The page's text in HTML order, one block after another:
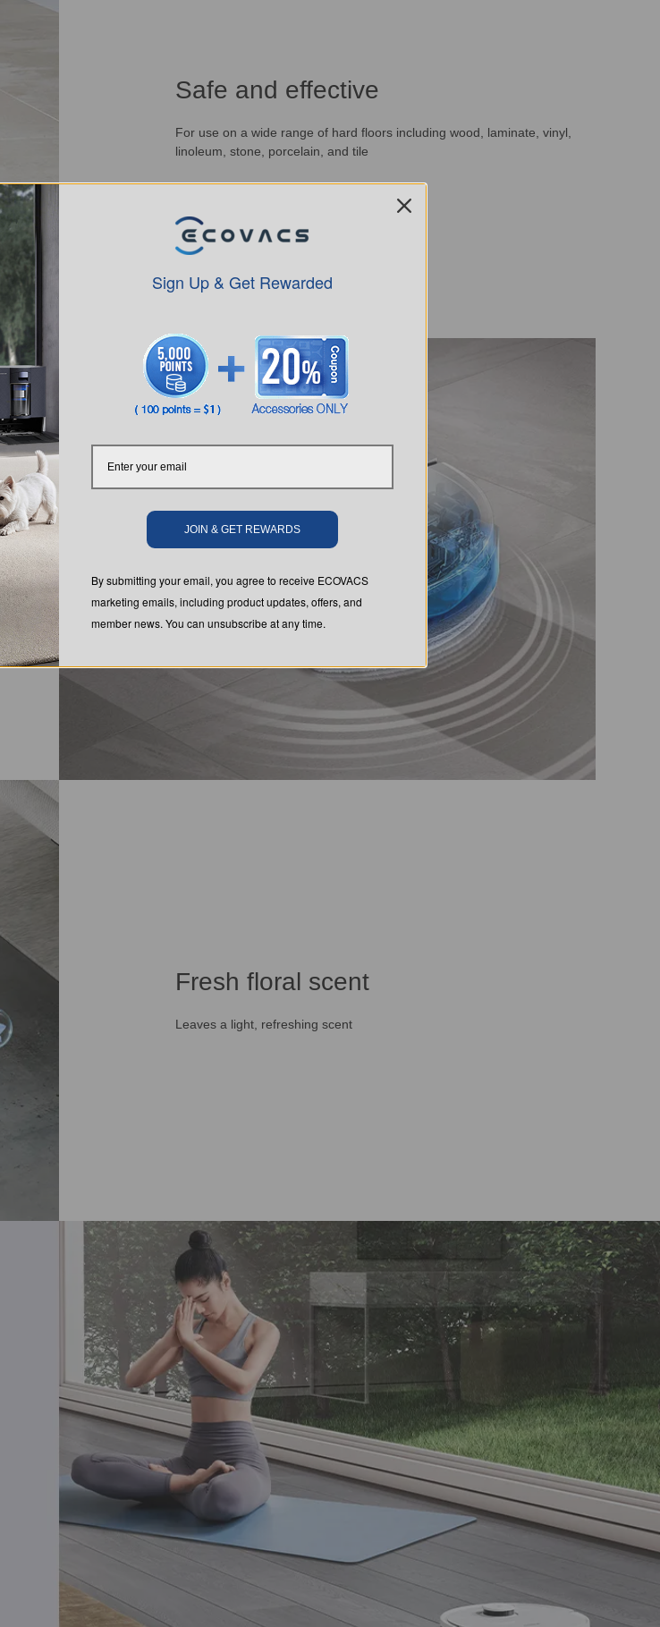
Safe and effective
For use on a wide range of hard floors including wood, laminate, vinyl,
linoleum, stone, porcelain, and tile
Fresh floral scent
Leaves a light, refreshing scent
Sign Up & Get Rewarded
JOIN & GET REWARDS
By submitting your email, you agree to receive ECOVACS
marketing emails, including product updates, offers, and
member news. You can unsubscribe at any time.